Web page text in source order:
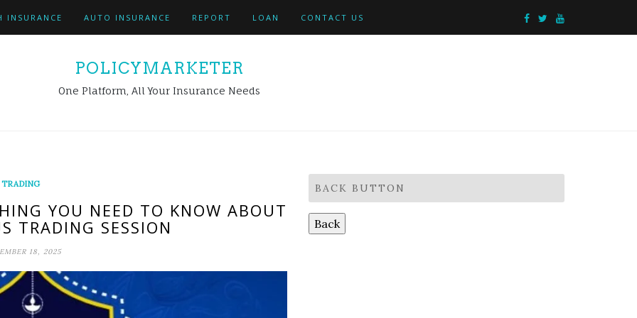
INSURANCE AUTO INSURANCE REPORT LOAN CONTACT US
POLICYMARKETER
One Platform, All Your Insurance Needs
TRADING
YOU NEED TO KNOW ABOUT
TRADING SESSION
18, 2025
BACK BUTTON